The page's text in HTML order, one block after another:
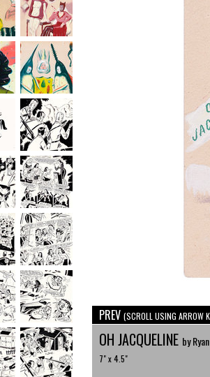
PREV (SCROLL USING ARROW
OH JACQUELINE by
7" x 4.5"